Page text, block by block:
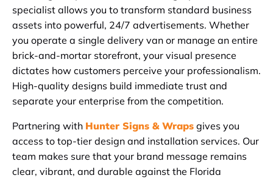
specialist allows you to transform standard business
assets into powerful, 24/7 advertisements. Whether
you operate a single delivery van or manage an entire
brick-and-mortar storefront, your visual presence
dictates how customers perceive your professionalism.
High-quality designs build immediate trust and
separate your enterprise from the competition.
Partnering with Hunter Signs & Wraps gives you
access to top-tier design and installation services. Our
team makes sure that your brand message remains
clear, vibrant, and durable against the Florida